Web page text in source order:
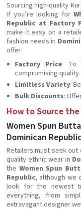
Sourcing high-quality
If you’re looking for
Republic at Factory
make it easy on a
fashion needs in
offer.
Factory Price: To
compromising quality.
Limitless Variety:
Bulk Discounts:
How to Source
Women Spun
Dominican Republic
Retailers must seek
quality ethnic wear in
the Women Spun
Republic, although we
look for the newest
everything, from
extravagant designer